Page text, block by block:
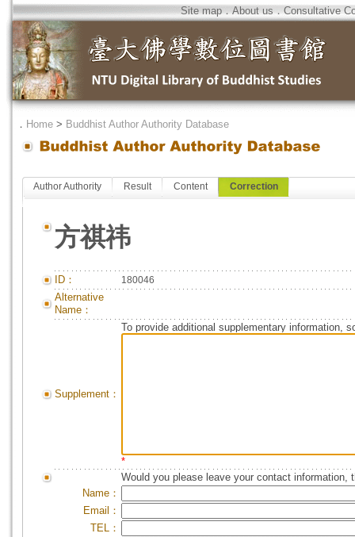
Site map．About us．Consultative
． Home > Buddhist Author Authority Database
Author Authority Result Content Correction
方祺祎
ID： 180046
Alternative
Name：
Supplement：
To provide additional supplementary information,
*
Would you please leave your contact information,
Name：
Email：
TEL：